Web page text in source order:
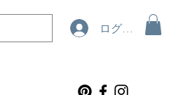
ログイン